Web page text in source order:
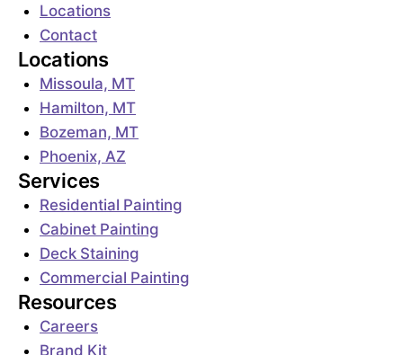
Locations
Contact
Locations
Missoula, MT
Hamilton, MT
Bozeman, MT
Phoenix, AZ
Services
Residential Painting
Cabinet Painting
Deck Staining
Commercial Painting
Resources
Careers
Brand Kit